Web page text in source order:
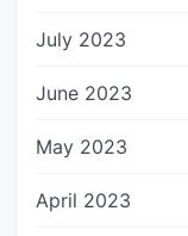
July 2023
June 2023
May 2023
April 2023